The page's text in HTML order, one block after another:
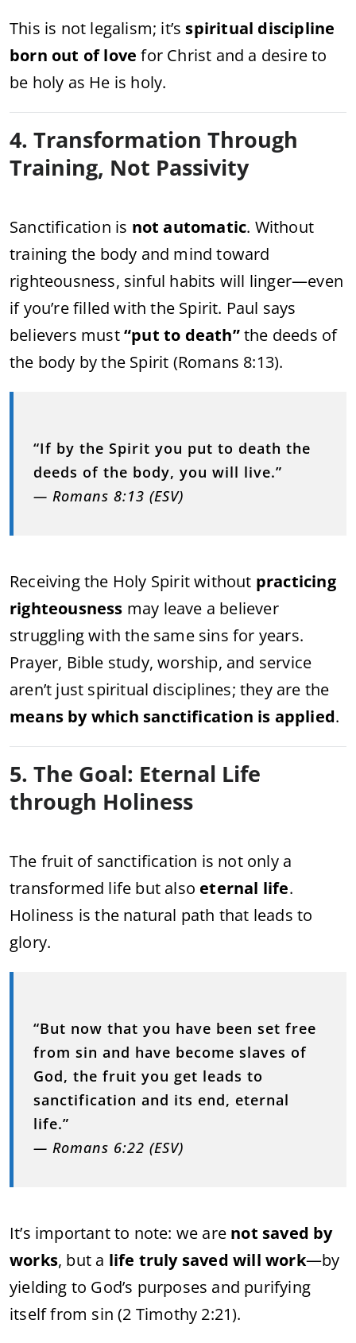
This is not legalism; it’s spiritual discipline
born out of love for Christ and a desire to
be holy as He is holy.
4. Transformation Through
Training, Not Passivity
Sanctification is not automatic. Without
training the body and mind toward
righteousness, sinful habits will linger—even
if you’re filled with the Spirit. Paul says
believers must“put to death”the deeds of
the body by the Spirit (Romans 8:13).
“If by the Spirit you put to death the
deeds of the body, you will live.”
— Romans 8:13 (ESV)
Receiving the Holy Spirit without practicing
righteousness may leave a believer
struggling with the same sins for years.
Prayer, Bible study, worship, and service
aren’t just spiritual disciplines; they are the
means by which sanctification is applied.
5. The Goal: Eternal Life
through Holiness
The fruit of sanctification is not only a
transformed life but also eternal life.
Holiness is the natural path that leads to
glory.
“But now that you have been set free
from sin and have become slaves of
God, the fruit you get leads to
sanctification and its end, eternal
life.”
— Romans 6:22 (ESV)
It’s important to note: we are not saved by
works, but a life truly saved will work—by
yielding to God’s purposes and purifying
itself from sin (2 Timothy 2:21).